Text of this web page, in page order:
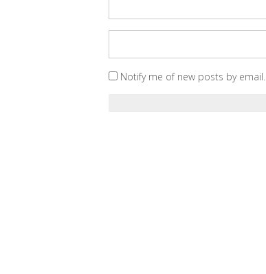
Notify me of new posts by email.